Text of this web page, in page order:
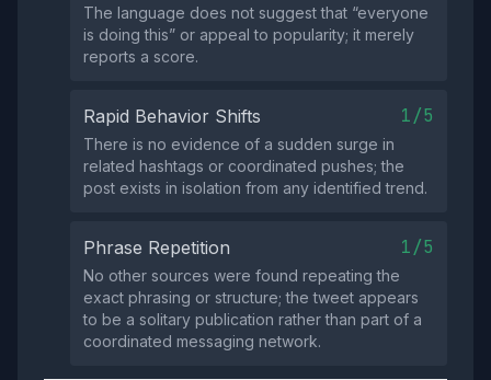
The language does not suggest that “everyone
is doing this” or appeal to popularity; it merely
reports a score.
Rapid Behavior Shifts 1/5
There is no evidence of a sudden surge in
related hashtags or coordinated pushes; the
post exists in isolation from any identified trend.
Phrase Repetition 1/5
No other sources were found repeating the
exact phrasing or structure; the tweet appears
to be a solitary publication rather than part of a
coordinated messaging network.